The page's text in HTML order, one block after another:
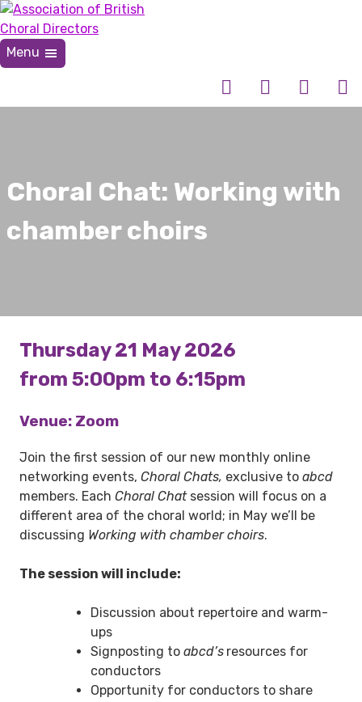
Skip
to
content
Menu
Choral Chat: Working with
chamber choirs
Thursday 21 May 2026
from 5:00pm to 6:15pm
Venue: Zoom
Join the first session of our new monthly online
networking events, Choral Chats, exclusive to abcd
members. Each Choral Chat session will focus on a
different area of the choral world; in May we’ll be
discussing Working with chamber choirs.
The session will include:
Discussion about repertoire and warm-
ups
Signposting to abcd’s resources for
conductors
Opportunity for conductors to share